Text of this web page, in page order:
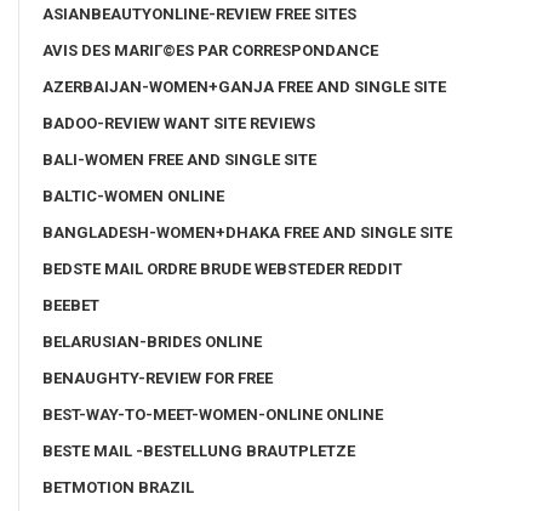
ASIANBEAUTYONLINE-REVIEW FREE SITES
AVIS DES MARIГ©ES PAR CORRESPONDANCE
AZERBAIJAN-WOMEN+GANJA FREE AND SINGLE SITE
BADOO-REVIEW WANT SITE REVIEWS
BALI-WOMEN FREE AND SINGLE SITE
BALTIC-WOMEN ONLINE
BANGLADESH-WOMEN+DHAKA FREE AND SINGLE SITE
BEDSTE MAIL ORDRE BRUDE WEBSTEDER REDDIT
BEEBET
BELARUSIAN-BRIDES ONLINE
BENAUGHTY-REVIEW FOR FREE
BEST-WAY-TO-MEET-WOMEN-ONLINE ONLINE
BESTE MAIL -BESTELLUNG BRAUTPLETZE
BETMOTION BRAZIL